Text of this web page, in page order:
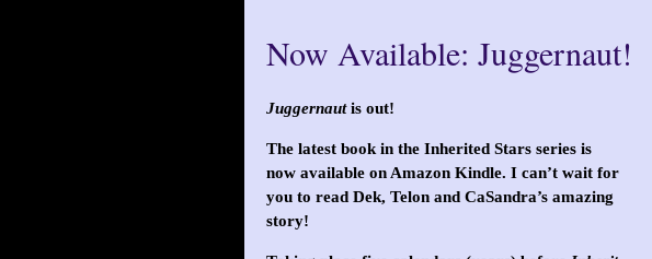
Now Available: Juggernaut!
Juggernautis out!
The latest book in the Inherited Stars series is
now available on Amazon Kindle. I can’t wait for
you to read Dek, Telon and CaSandra’s amazing
story!